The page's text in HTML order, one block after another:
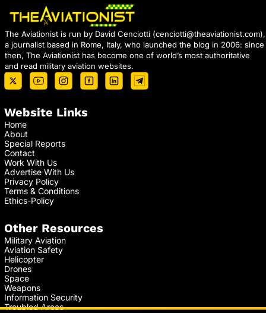
The Aviationist is run by David Cenciotti (cenciotti@theaviationist.com),
a journalist based in Rome, Italy, who launched the blog in 2006: since
then, The Aviationist has become one of world’s most authoritative
and read military aviation websites.
Website Links
Home
About
Special Reports
Contact
Work With Us
Advertise With Us
Privacy Policy
Terms & Conditions
Ethics-Policy
Other Resources
Military Aviation
Aviation Safety
Helicopter
Drones
Space
Weapons
Information Security
Troubled Areas